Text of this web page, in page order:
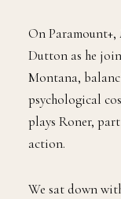
On Paramount+,
Dutton as he
Montana,
psychological
plays Roner,
action.
We sat down